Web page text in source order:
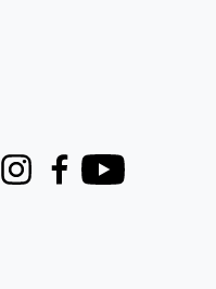
InstagramFacebook
Youtube